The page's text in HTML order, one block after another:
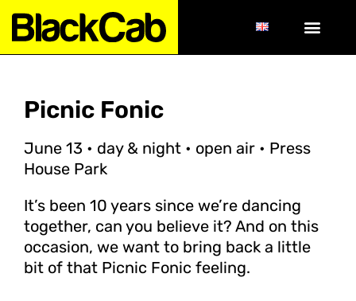
Picnic Fonic
June 13 • day & night • open air • Press
House Park
It’s been 10 years since we’re dancing
together, can you believe it? And on this
occasion, we want to bring back a little
bit of that Picnic Fonic feeling.